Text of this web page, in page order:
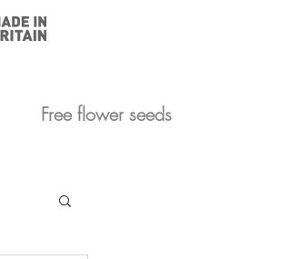
Free flower seeds